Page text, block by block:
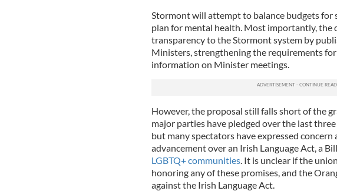
Stormont will attempt to balance budgets for
plan for mental health. Most importantly, the
transparency to the Stormont system by
Ministers, strengthening the requirements
information on Minister meetings.
However, the proposal still falls short of the
major parties have pledged over the last
but many spectators have expressed
advancement over an Irish Language Act, a
LGBTQ+ communities. It is unclear if the
honoring any of these promises, and the
against the Irish Language Act.